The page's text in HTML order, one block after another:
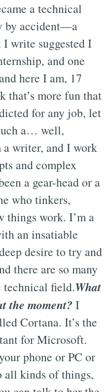
a technical
by accident—a
write suggested I
and one
here I am, 17
that’s more fun that
for any job, let
a… well,
a writer, and I work
and complex
a gear-head or a
who tinkers,
things work. I’m a
an insatiable
desire to try and
there are so many
technical field.What
the moment? I
Cortana. It’s the
for Microsoft.
phone or PC or
all kinds of things,